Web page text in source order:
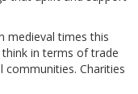
medieval times this
in terms of trade
communities. Charities